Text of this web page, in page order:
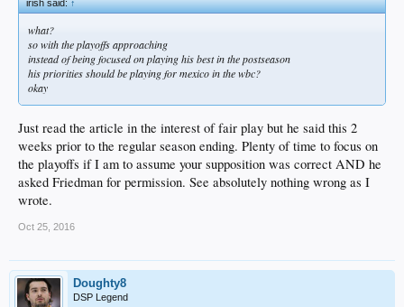
irish said:↑
what?
so with the playoffs approaching
instead of being focused on playing his best in the postseason
his priorities should be playing for mexico in the wbc?
okay
Just read the article in the interest of fair play but he said this 2
weeks prior to the regular season ending. Plenty of time to focus on
the playoffs if I am to assume your supposition was correct AND he
asked Friedman for permission. See absolutely nothing wrong as I
wrote.
Oct 25, 2016
Doughty8
DSP Legend